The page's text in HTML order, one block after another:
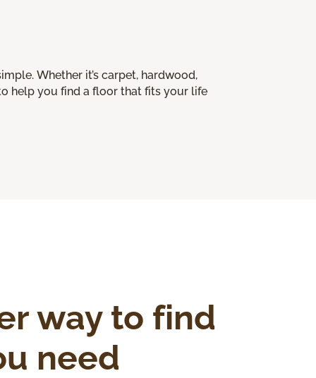
Whether it’s carpet, hardwood,
help you find a floor that fits your life
way to find
need